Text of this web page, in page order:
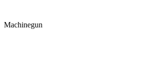
Machinegun